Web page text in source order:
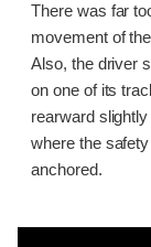
There was far
movement of
Also, the driver
on one of its
rearward
where the
anchored.